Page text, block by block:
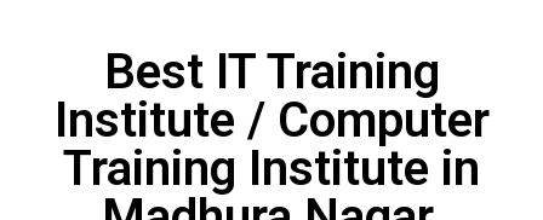
Best IT Training
Institute / Computer
Training Institute in